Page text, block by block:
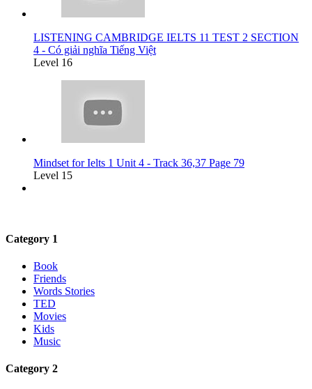
LISTENING CAMBRIDGE IELTS 11 TEST 2 SECTION
4 - Có giải nghĩa Tiếng Việt
Level 16
Mindset for Ielts 1 Unit 4 - Track 36,37 Page 79
Level 15
Category 1
Book
Friends
Words Stories
TED
Movies
Kids
Music
Category 2